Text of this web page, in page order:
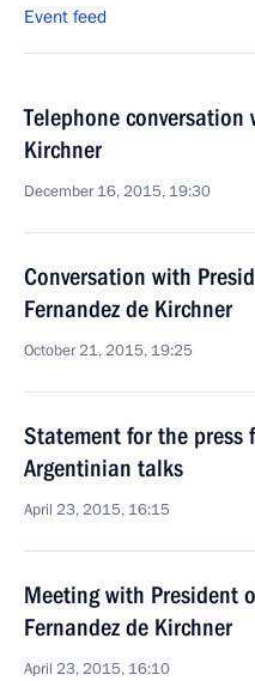
Event feed
Telephone
Kirchner
December 16, 2015, 19:30
Conversation with
Fernandez de Kirchner
October 21, 2015, 19:25
Statement for the press
Argentinian talks
April 23, 2015, 16:15
Meeting with President
Fernandez de Kirchner
April 23, 2015, 16:10